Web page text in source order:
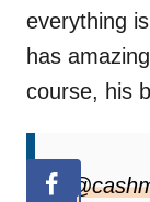
everything
has
course, his